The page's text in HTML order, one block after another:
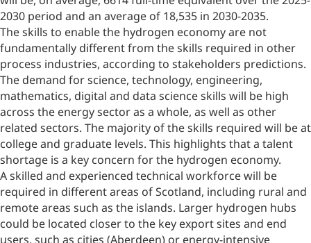
2030 period and an average of 18,535 in 2030-2035.
The skills to enable the hydrogen economy are not
fundamentally different from the skills required in other
process industries, according to stakeholders predictions.
The demand for science, technology, engineering,
mathematics, digital and data science skills will be high
across the energy sector as a whole, as well as other
related sectors. The majority of the skills required will be at
college and graduate levels. This highlights that a talent
shortage is a key concern for the hydrogen economy.
A skilled and experienced technical workforce will be
required in different areas of Scotland, including rural and
remote areas such as the islands. Larger hydrogen hubs
could be located closer to the key export sites and end
users, such as cities (Aberdeen) or energy-intensive